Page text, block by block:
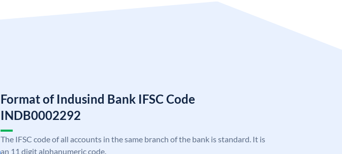
Format of Indusind Bank IFSC Code
INDB0002292
The IFSC code of all accounts in the same branch of the bank is standard. It is
an 11 digit alphanumeric code.